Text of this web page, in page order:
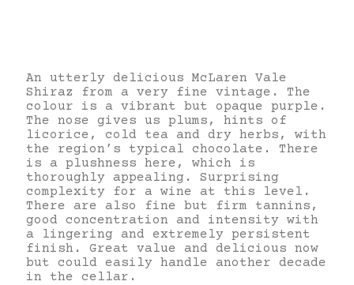
An utterly delicious McLaren Vale
Shiraz from a very fine vintage. The
colour is a vibrant but opaque purple.
The nose gives us plums, hints of
licorice, cold tea and dry herbs, with
the region’s typical chocolate. There
is a plushness here, which is
thoroughly appealing. Surprising
complexity for a wine at this level.
There are also fine but firm tannins,
good concentration and intensity with
a lingering and extremely persistent
finish. Great value and delicious now
but could easily handle another decade
in the cellar.